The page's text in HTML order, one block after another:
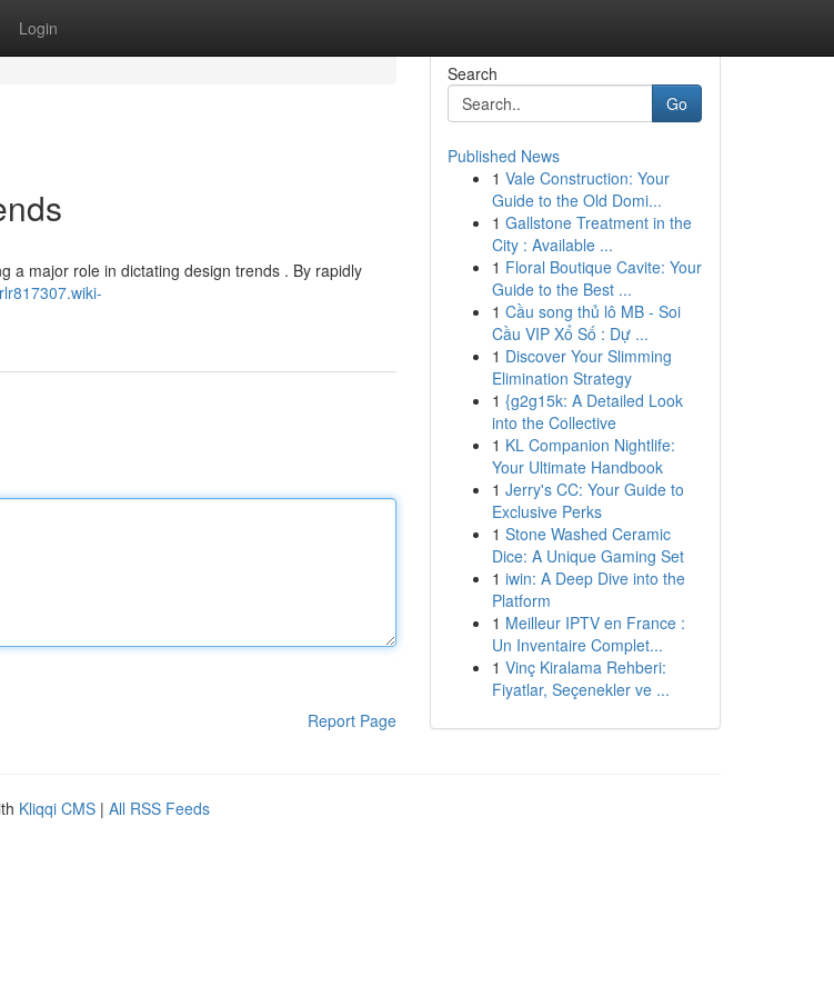
Login
a major role in dictating design trends . By rapidly
Report Page
Search
Go
Published News
1 Vale Construction: Your
Guide to the Old Domi...
1 Gallstone Treatment in the
City : Available ...
1 Floral Boutique Cavite: Your
Guide to the Best ...
1 Cầu song thủ lô MB - Soi
Cầu VIP Xổ Số : Dự ...
1 Discover Your Slimming
Elimination Strategy
1 {g2g15k: A Detailed Look
into the Collective
1 KL Companion Nightlife:
Your Ultimate Handbook
1 Jerry's CC: Your Guide to
Exclusive Perks
1 Stone Washed Ceramic
Dice: A Unique Gaming Set
1 iwin: A Deep Dive into the
Platform
1 Meilleur IPTV en France :
Un Inventaire Complet...
1 Vinç Kiralama Rehberi:
Fiyatlar, Seçenekler ve ...
Kliqqi CMS | All RSS Feeds